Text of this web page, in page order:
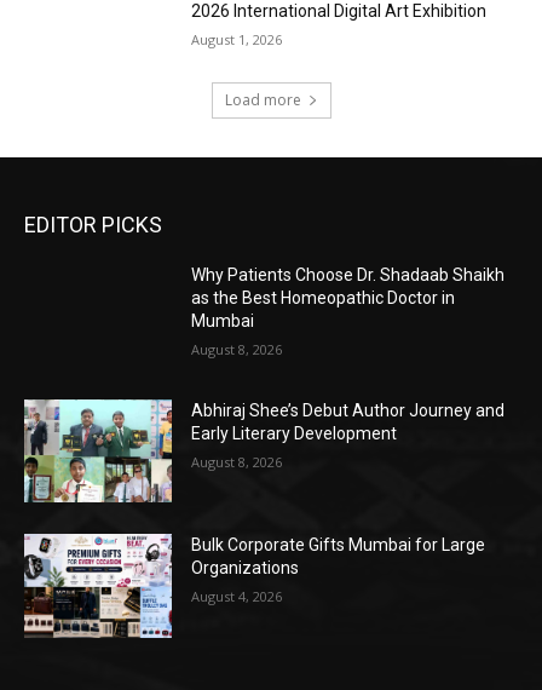
2026 International Digital Art Exhibition
August 1, 2026
Load more
EDITOR PICKS
Why Patients Choose Dr. Shadaab Shaikh
as the Best Homeopathic Doctor in
Mumbai
August 8, 2026
Abhiraj Shee’s Debut Author Journey and
Early Literary Development
August 8, 2026
Bulk Corporate Gifts Mumbai for Large
Organizations
August 4, 2026